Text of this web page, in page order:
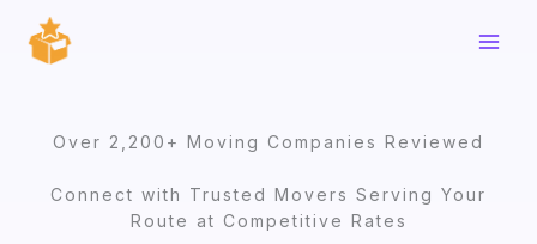
content
Over 2,200+ Moving Companies Reviewed
Connect with Trusted Movers Serving Your
Route at Competitive Rates